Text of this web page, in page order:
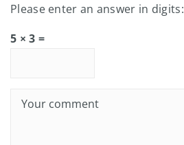
Please enter an answer in digits:
5 × 3 =